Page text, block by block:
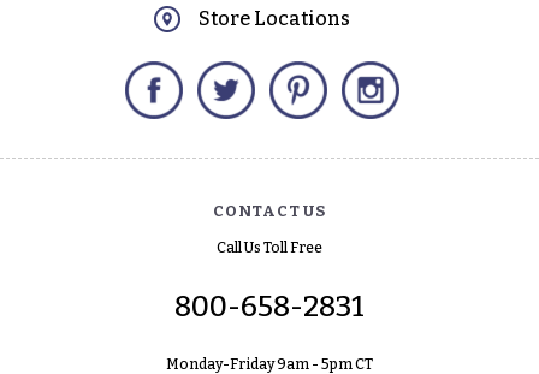
Store Locations
Facebook Twitter Pinterest
CONTACT US
Call Us Toll Free
800-658-2831
Monday-Friday 9am - 5pm CT